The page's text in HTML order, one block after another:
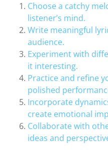
Choose a catchy
listener’s mind.
Write meaningful
audience.
Experiment with
it interesting.
Practice and refine
polished
Incorporate
create emotional
Collaborate with
ideas and